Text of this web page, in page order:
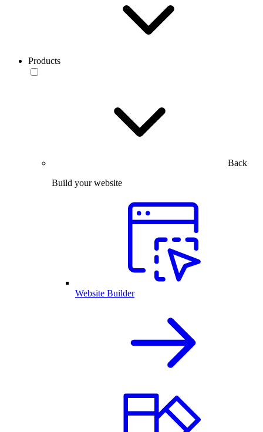
Products
Back
Build your website
Website Builder